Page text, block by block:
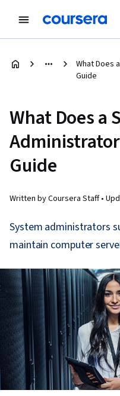
What Does
Guide
What Does a
Guide
Written by Coursera Staff •
System administrators
maintain computer